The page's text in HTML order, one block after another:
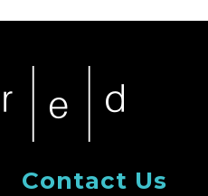
Contact Us